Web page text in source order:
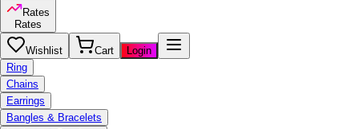
Rates
Rates
Wishlist Cart
Login
Ring
Chains
Earrings
Bangles & Bracelets